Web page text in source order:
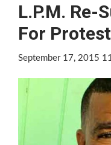
L.P.M. Re-
For
September 17, 2015